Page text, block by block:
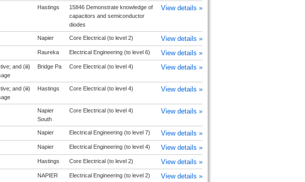
Hastings
15846 Demonstrate knowledge of
capacitors and semiconductor
diodes
View details »
Napier Core Electrical (to level 2) View details »
Raureka Electrical Engineering (to level 6) View details »
and (iii)
Bridge Pa Core Electrical (to level 4) View details »
and (iii)
Hastings Core Electrical (to level 4) View details »
Napier
South
Core Electrical (to level 4) View details »
Napier Electrical Engineering (to level 7) View details »
Napier Electrical Engineering (to level 4) View details »
Hastings Core Electrical (to level 2) View details »
NAPIER Electrical Engineering (to level 2) View details »